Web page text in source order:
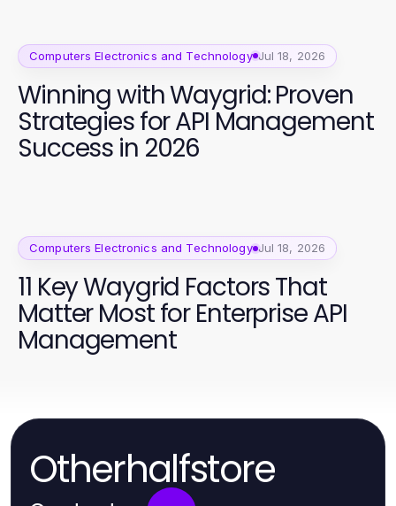
Computers Electronics and Technology Jul 18, 2026
Winning with Waygrid: Proven
Strategies for API Management
Success in 2026
Computers Electronics and Technology Jul 18, 2026
11 Key Waygrid Factors That
Matter Most for Enterprise API
Management
Otherhalfstore